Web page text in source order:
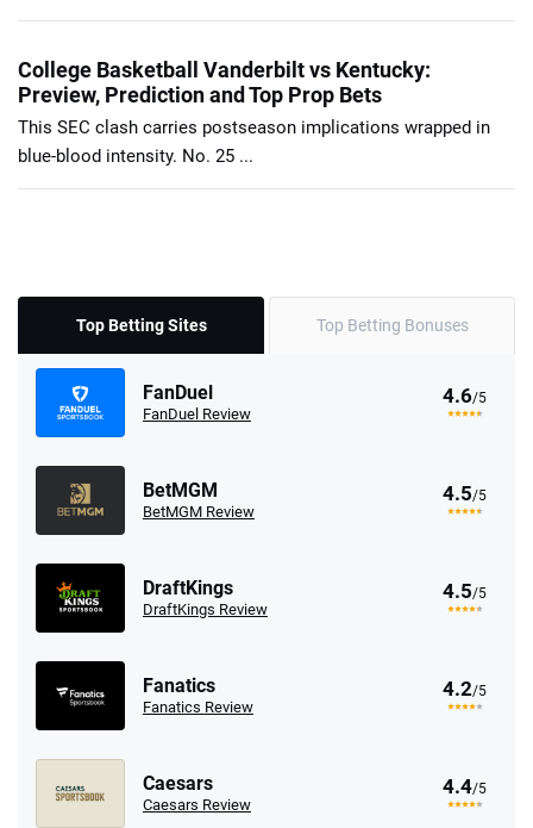
College Basketball Vanderbilt vs Kentucky:
Preview, Prediction and Top Prop Bets
This SEC clash carries postseason implications wrapped in
blue-blood intensity. No. 25 ...
Top Betting Sites Top Betting Bonuses
FanDuel
FanDuel Review
4.6/5
BetMGM
BetMGM Review
4.5/5
DraftKings
DraftKings Review
4.5/5
Fanatics
Fanatics Review
4.2/5
Caesars
Caesars Review
4.4/5